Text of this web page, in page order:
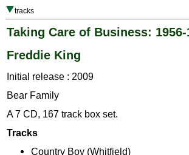
tracks
Taking Care of Business: 1956-
Freddie King
Initial release : 2009
Bear Family
A 7 CD, 167 track box set.
Tracks
Country Boy (Whitfield)